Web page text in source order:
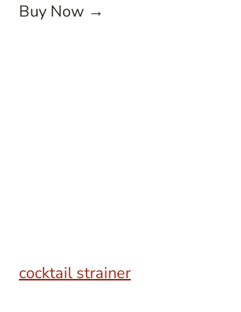
Buy Now →
cocktail strainer